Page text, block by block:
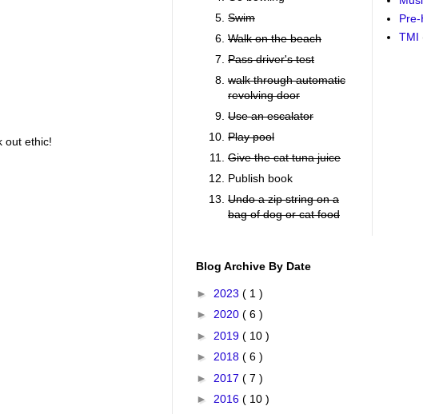
out ethic!
Swim
Walk on the beach
Pass driver's test
walk through automatic
revolving door
Use an escalator
Play pool
Give the cat tuna juice
Publish book
Undo a zip string on a
bag of dog or cat food
TMI
Blog Archive By Date
► 2023 ( 1 )
► 2020 ( 6 )
► 2019 ( 10 )
► 2018 ( 6 )
► 2017 ( 7 )
► 2016 ( 10 )